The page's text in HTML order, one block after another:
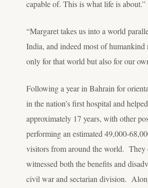
capable of. This is what life is about.”
“Margaret takes us into a world
India, and indeed most of
only for that world but also for our
Following a year in Bahrain for
in the nation’s first hospital and
approximately 17 years, with other
performing an estimated 49,000-
visitors from around the world. They
witnessed both the benefits and
civil war and sectarian division.